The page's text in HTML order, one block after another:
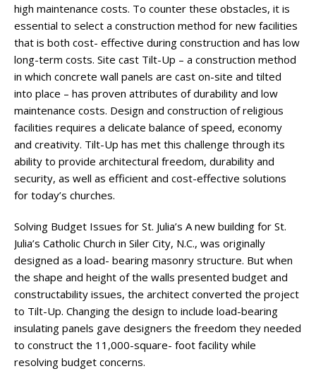
high maintenance costs. To counter these obstacles, it is
essential to select a construction method for new facilities
that is both cost- effective during construction and has low
long-term costs. Site cast Tilt-Up – a construction method
in which concrete wall panels are cast on-site and tilted
into place – has proven attributes of durability and low
maintenance costs. Design and construction of religious
facilities requires a delicate balance of speed, economy
and creativity. Tilt-Up has met this challenge through its
ability to provide architectural freedom, durability and
security, as well as efficient and cost-effective solutions
for today’s churches.
Solving Budget Issues for St. Julia’s A new building for St.
Julia’s Catholic Church in Siler City, N.C., was originally
designed as a load- bearing masonry structure. But when
the shape and height of the walls presented budget and
constructability issues, the architect converted the project
to Tilt-Up. Changing the design to include load-bearing
insulating panels gave designers the freedom they needed
to construct the 11,000-square- foot facility while
resolving budget concerns.